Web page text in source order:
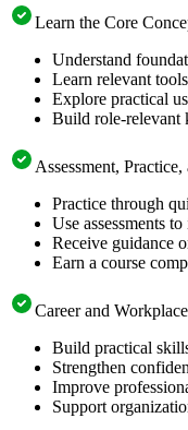
Learn the Core
Understand
Learn relevant
Explore practical
Build role-relevant
Assessment,
Practice through
Use assessments
Receive guidance
Earn a course
Career and
Build practical
Strengthen
Improve
Support